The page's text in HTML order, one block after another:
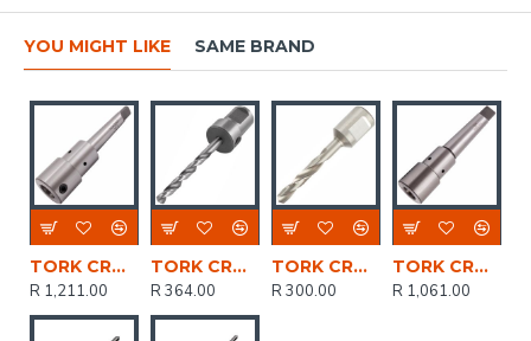
YOU MIGHT LIKE SAME BRAND
TORK CRAFT Tool Holder Mt2 - 3/4' Weldon Shank
R 1,211.00
TORK CRAFT Drill Bit Hss W/weldon Shank 6mm
R 364.00
TORK CRAFT Drill Bit Hss W/weldon Shank 8mm
R 300.00
TORK CRAFT Tool Holder Mt3 - 3/4' Weldon Shank
R 1,061.00